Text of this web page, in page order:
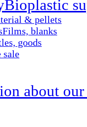
Bioplastic
& pellets
Films, blanks
goods
sale
about our